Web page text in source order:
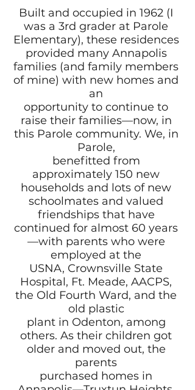
Built and occupied in 1962 (I
was a 3rd grader at Parole
Elementary), these residences
provided many Annapolis
families (and family members
of mine) with new homes and
an
opportunity to continue to
raise their families—now, in
this Parole community. We, in
Parole,
benefitted from
approximately 150 new
households and lots of new
schoolmates and valued
friendships that have
continued for almost 60 years
—with parents who were
employed at the
USNA, Crownsville State
Hospital, Ft. Meade, AACPS,
the Old Fourth Ward, and the
old plastic
plant in Odenton, among
others. As their children got
older and moved out, the
parents
purchased homes in